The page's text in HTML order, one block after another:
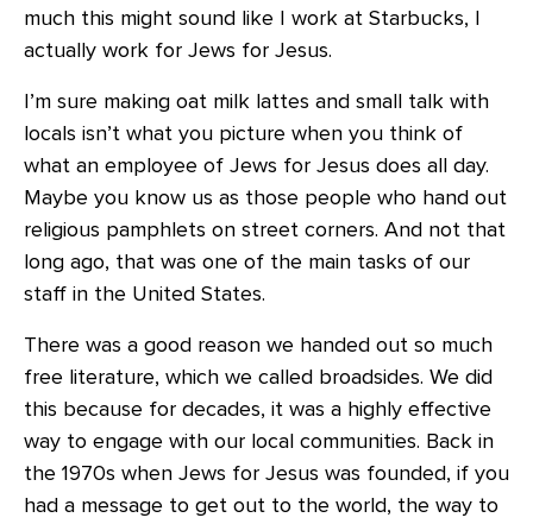
much this might sound like I work at Starbucks, I
actually work for Jews for Jesus.
I’m sure making oat milk lattes and small talk with
locals isn’t what you picture when you think of
what an employee of Jews for Jesus does all day.
Maybe you know us as those people who hand out
religious pamphlets on street corners. And not that
long ago, that was one of the main tasks of our
staff in the United States.
There was a good reason we handed out so much
free literature, which we called broadsides. We did
this because for decades, it was a highly effective
way to engage with our local communities. Back in
the 1970s when Jews for Jesus was founded, if you
had a message to get out to the world, the way to